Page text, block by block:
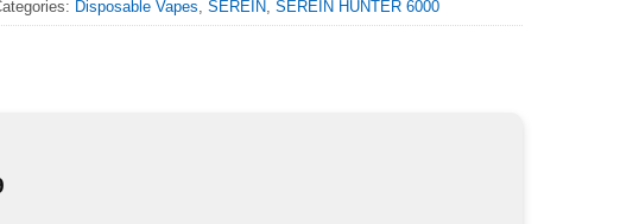
Disposable Vapes ,SEREIN ,SEREIN HUNTER 6000